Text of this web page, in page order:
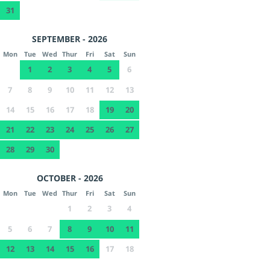
31
SEPTEMBER - 2026
Mon Tue Wed Thur Fri Sat Sun
1 2 3 4 5
6
7
8 9 10 11 12
13
14
15 16 17 18 19
20
21
22 23 24 25 26
27
28
29 30
OCTOBER - 2026
Mon Tue Wed Thur Fri Sat Sun
1 2 3
4
5
6 7 8 9 10
11
12
13 14 15 16 17
18